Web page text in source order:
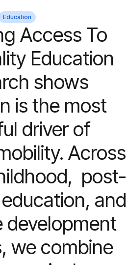
Education
Access To
Education
shows
is the most
driver of
Across
post-
and
development
we combine